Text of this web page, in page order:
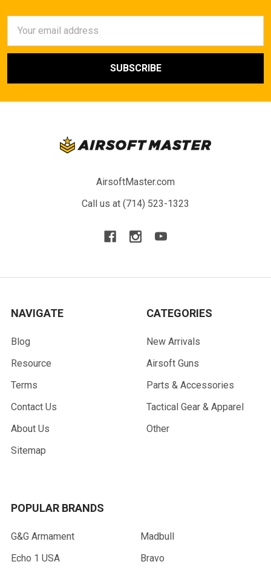
Address
AirsoftMaster.com
Call us at (714) 523-1323
NAVIGATE
Blog
Resource
Terms
Contact Us
About Us
Sitemap
CATEGORIES
New Arrivals
Airsoft Guns
Parts & Accessories
Tactical Gear & Apparel
Other
POPULAR BRANDS
G&G Armament
Echo 1 USA
Madbull
Bravo